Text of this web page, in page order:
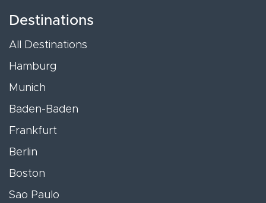
Destinations
All Destinations
Hamburg
Munich
Baden-Baden
Frankfurt
Berlin
Boston
Sao Paulo